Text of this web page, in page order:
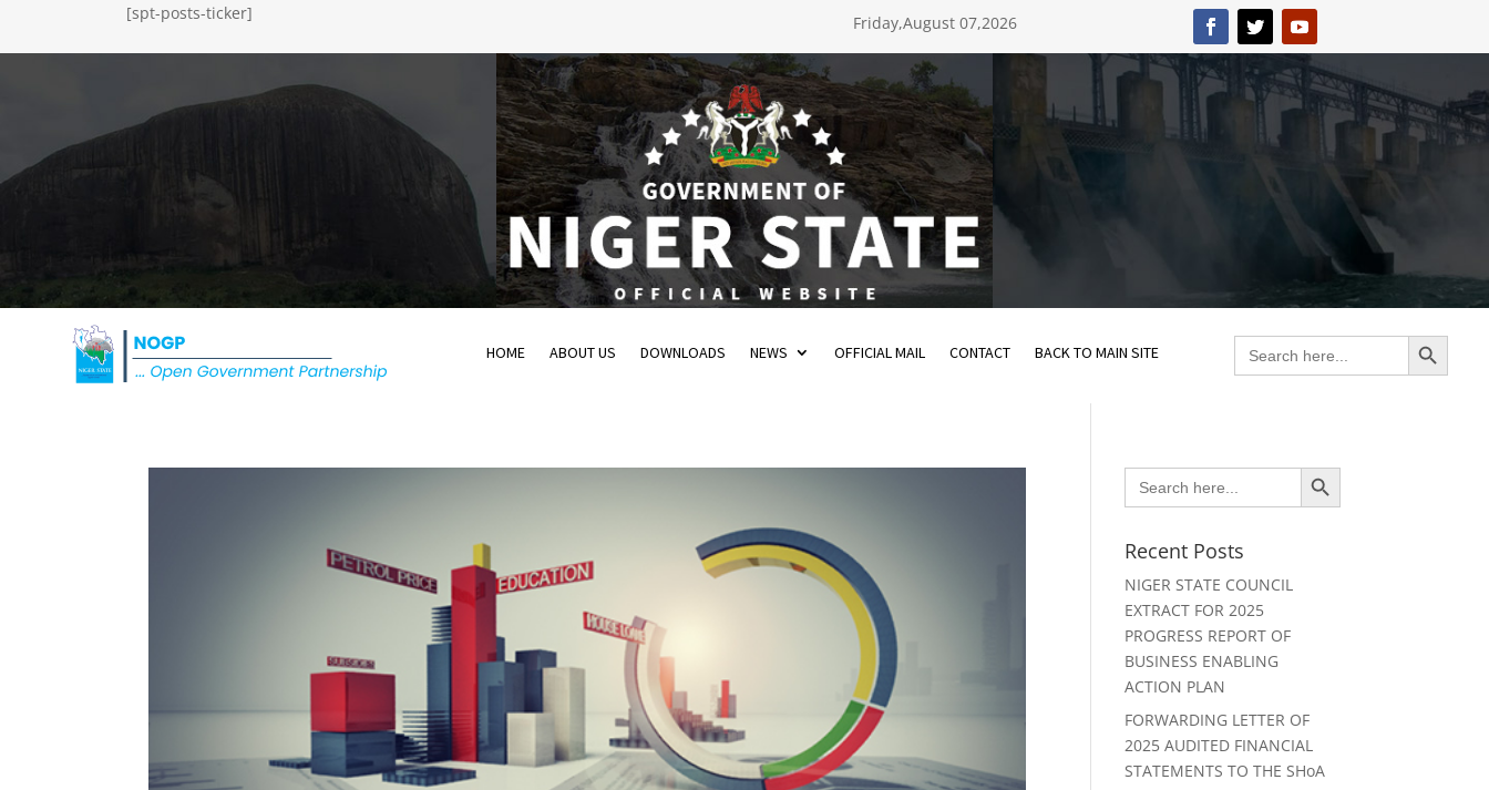
[spt-posts-ticker] Friday,August 07,2026
HOME ABOUT US DOWNLOADS NEWS OFFICIAL MAIL CONTACT BACK TO MAIN SITE Search
for:
Search Button
Search
for:
Search Button
Recent Posts
NIGER STATE COUNCIL
EXTRACT FOR 2025
PROGRESS REPORT OF
BUSINESS ENABLING
ACTION PLAN
FORWARDING LETTER OF
2025 AUDITED FINANCIAL
STATEMENTS TO THE SHoA